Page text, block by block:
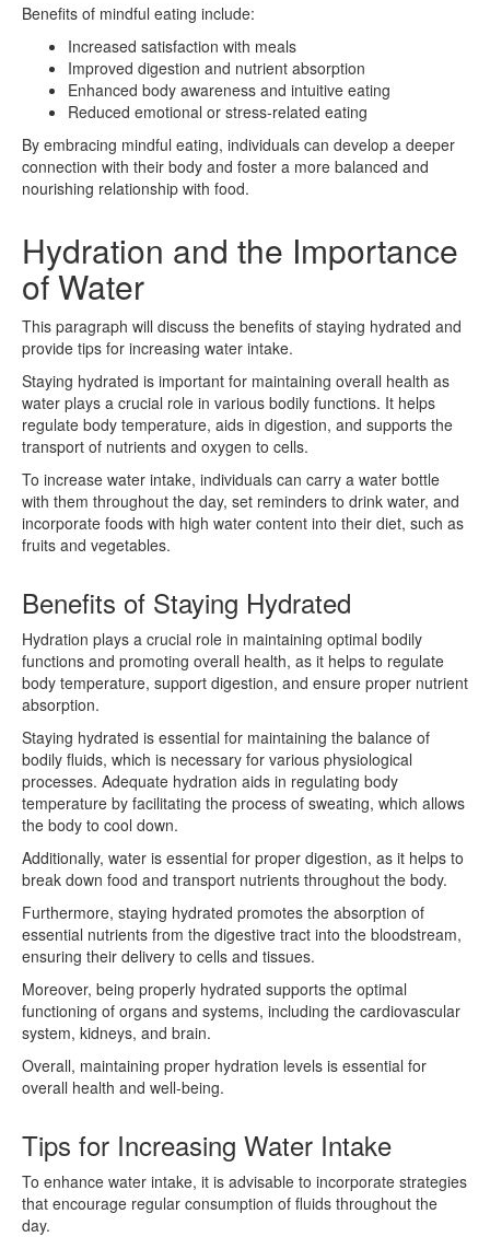
Benefits of mindful eating include:
Increased satisfaction with meals
Improved digestion and nutrient absorption
Enhanced body awareness and intuitive eating
Reduced emotional or stress-related eating
By embracing mindful eating, individuals can develop a deeper
connection with their body and foster a more balanced and
nourishing relationship with food.
Hydration and the Importance
of Water
This paragraph will discuss the benefits of staying hydrated and
provide tips for increasing water intake.
Staying hydrated is important for maintaining overall health as
water plays a crucial role in various bodily functions. It helps
regulate body temperature, aids in digestion, and supports the
transport of nutrients and oxygen to cells.
To increase water intake, individuals can carry a water bottle
with them throughout the day, set reminders to drink water, and
incorporate foods with high water content into their diet, such as
fruits and vegetables.
Benefits of Staying Hydrated
Hydration plays a crucial role in maintaining optimal bodily
functions and promoting overall health, as it helps to regulate
body temperature, support digestion, and ensure proper nutrient
absorption.
Staying hydrated is essential for maintaining the balance of
bodily fluids, which is necessary for various physiological
processes. Adequate hydration aids in regulating body
temperature by facilitating the process of sweating, which allows
the body to cool down.
Additionally, water is essential for proper digestion, as it helps to
break down food and transport nutrients throughout the body.
Furthermore, staying hydrated promotes the absorption of
essential nutrients from the digestive tract into the bloodstream,
ensuring their delivery to cells and tissues.
Moreover, being properly hydrated supports the optimal
functioning of organs and systems, including the cardiovascular
system, kidneys, and brain.
Overall, maintaining proper hydration levels is essential for
overall health and well-being.
Tips for Increasing Water Intake
To enhance water intake, it is advisable to incorporate strategies
that encourage regular consumption of fluids throughout the
day.